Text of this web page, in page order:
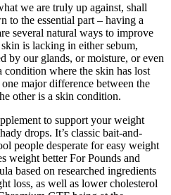
we are truly up against, shall
to the essential part – having a
several natural ways to improve
is lacking in either sebum,
by our glands, or moisture, or even
where the skin has lost
major difference between the
other is a skin condition.
to support your weight
drops. It’s classic bait-and-
people desperate for easy weight
weight better For Pounds and
based on researched ingredients
loss, as well as lower cholesterol